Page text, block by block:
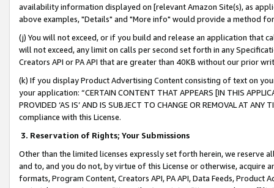
availability information displayed on [relevant Amazon Site(s), as
above examples, "Details" and "More info" would provide a method
(j) You will not exceed, or if you build and release an application that
will not exceed, any limit on calls per second set forth in any
Creators API or PA API that are greater than 40KB without our prior
(k) If you display Product Advertising Content consisting of text on
your application: “CERTAIN CONTENT THAT APPEARS [IN THIS
PROVIDED ‘AS IS’ AND IS SUBJECT TO CHANGE OR REMOVAL AT
compliance with this License.
3. Reservation of Rights; Your Submissions
Other than the limited licenses expressly set forth herein, we
and to, and you do not, by virtue of this License or otherwise, acquire
formats, Program Content, Creators API, PA API, Data Feeds,